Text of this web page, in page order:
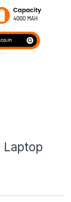
Laptop